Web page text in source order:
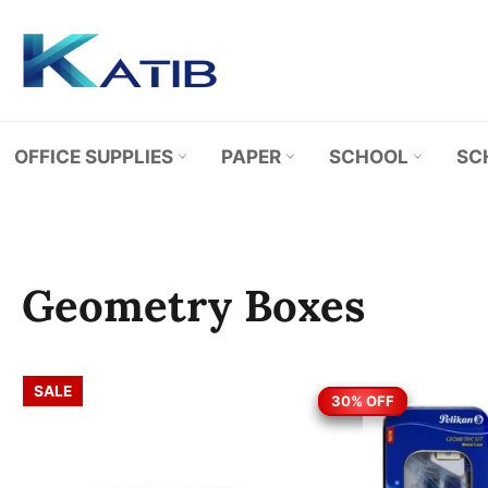
content
OFFICE SUPPLIES PAPER SCHOOL
Geometry Boxes
SALE
30% OFF
30% OFF